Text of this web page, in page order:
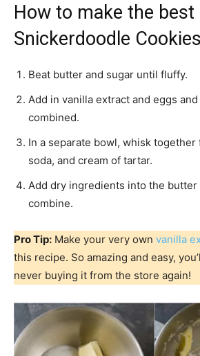
How to make the best
Snickerdoodle
Beat butter and sugar until fluffy.
Add in vanilla extract and eggs
combined.
In a separate bowl, whisk together
soda, and cream of tartar.
Add dry ingredients into the
combine.
Pro Tip: Make your very own vanilla
this recipe. So amazing and easy,
never buying it from the store again!